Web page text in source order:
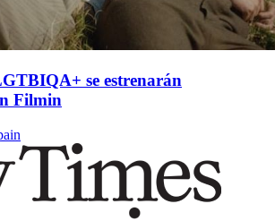
se estrenarán
Filmin